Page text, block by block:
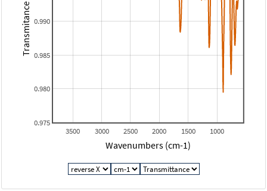
1000
1500
2000
2500
3000
3500
0.975
0.980
0.985
0.990
Wavenumbers (cm-1)
Transmitance